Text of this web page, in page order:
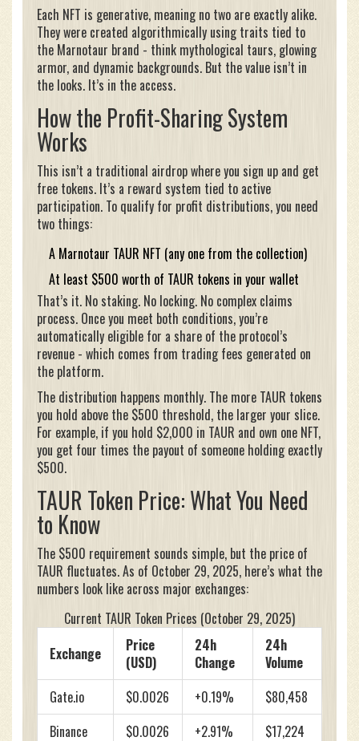
Each NFT is generative, meaning no two are exactly alike.
They were created algorithmically using traits tied to
the Marnotaur brand - think mythological taurs, glowing
armor, and dynamic backgrounds. But the value isn’t in
the looks. It’s in the access.
How the Profit-Sharing System
Works
This isn’t a traditional airdrop where you sign up and get
free tokens. It’s a reward system tied to active
participation. To qualify for profit distributions, you need
two things:
A Marnotaur TAUR NFT (any one from the collection)
At least $500 worth of TAUR tokens in your wallet
That’s it. No staking. No locking. No complex claims
process. Once you meet both conditions, you’re
automatically eligible for a share of the protocol’s
revenue - which comes from trading fees generated on
the platform.
The distribution happens monthly. The more TAUR tokens
you hold above the $500 threshold, the larger your slice.
For example, if you hold $2,000 in TAUR and own one NFT,
you get four times the payout of someone holding exactly
$500.
TAUR Token Price: What You Need
to Know
The $500 requirement sounds simple, but the price of
TAUR fluctuates. As of October 29, 2025, here’s what the
numbers look like across major exchanges:
Current TAUR Token Prices (October 29, 2025)
Exchange
Price
(USD)
24h
Change
24h
Volume
Gate.io
$0.0026 +0.19%
$80,458
Binance
$0.0026 +2.91%
$17,224